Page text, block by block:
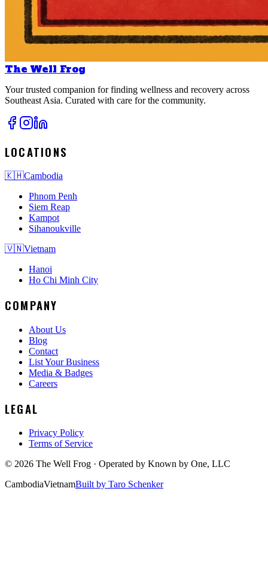
The Well Frog
Your trusted companion for finding wellness and recovery across
Southeast Asia. Curated with care for the community.
LOCATIONS
🇰🇭Cambodia
Phnom Penh
Siem Reap
Kampot
Sihanoukville
🇻🇳Vietnam
Hanoi
Ho Chi Minh City
COMPANY
About Us
Blog
Contact
List Your Business
Media & Badges
Careers
LEGAL
Privacy Policy
Terms of Service
© 2026 The Well Frog · Operated by Known by One, LLC
CambodiaVietnamBuilt by Taro Schenker